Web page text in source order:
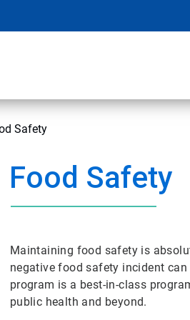
Safety
Food Safety
Maintaining food safety is
negative food safety incident
program is a best-in-class
public health and beyond.